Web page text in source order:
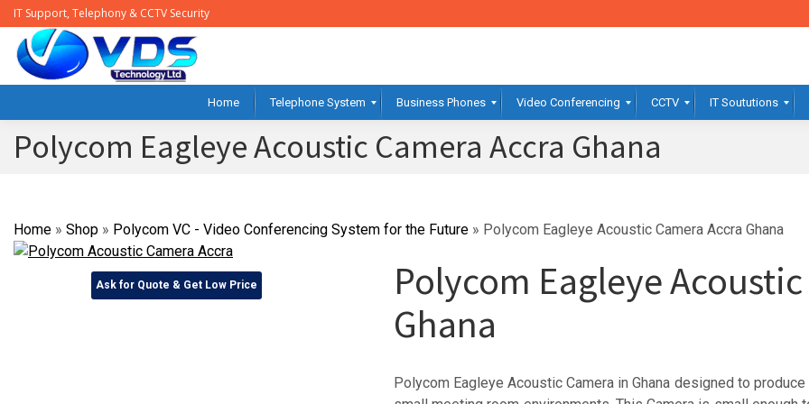
IT Support, Telephony & CCTV Security
Home Telephone System Business Phones Video Conferencing CCTV IT Soututions
Polycom Eagleye Acoustic Camera Accra Ghana
Home » Shop » Polycom VC - Video Conferencing System for the Future » Polycom Eagleye Acoustic Camera Accra Ghana
Ask for Quote & Get Low Price
Polycom Eagleye
Ghana
Polycom Eagleye Acoustic Camera in Ghana designed to